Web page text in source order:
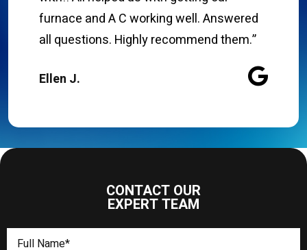
furnace and A C working well. Answered
all questions. Highly recommend them.”
Ellen J.
CONTACT OUR
EXPERT TEAM